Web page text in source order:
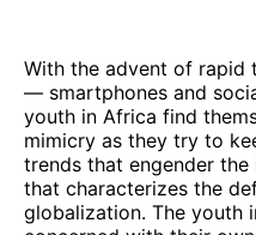
With the advent of rapid
— smartphones and
youth in Africa find
mimicry as they try to
trends that engender the
that characterizes the
globalization. The youth